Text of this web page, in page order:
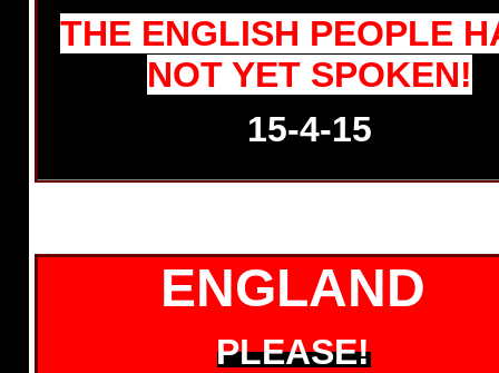
THE ENGLISH PEOPLE
NOT YET SPOKEN!
15-4-15
ENGLAND
PLEASE!